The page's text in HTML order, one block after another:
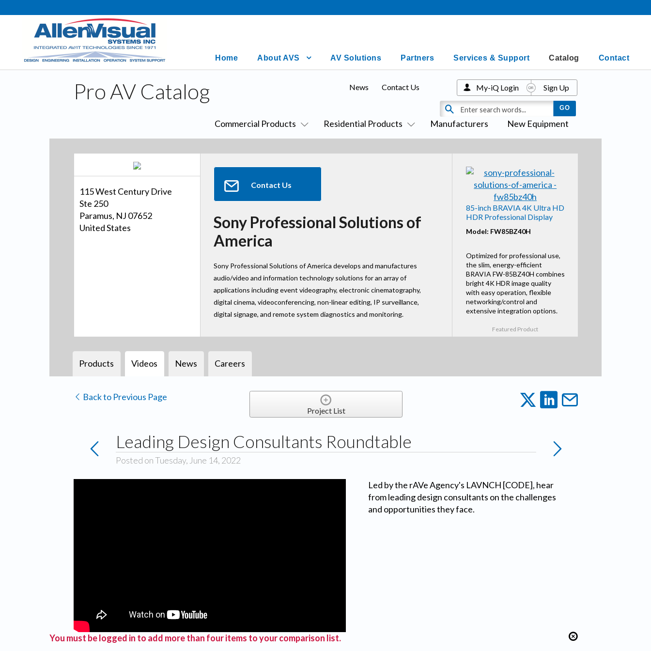
Home About AVS AV Solutions Partners Services & Support Catalog Contact
Pro AV Catalog
Commercial Products Residential Products Manufacturers New Equipment
News Contact Us My-iQ Login Sign Up
115 West Century Drive
Ste 250
Paramus, NJ 07652
United States
Contact Us
Sony Professional Solutions of
America
Sony Professional Solutions of America develops and manufactures
audio/video and information technology solutions for an array of
applications including event videography, electronic cinematography,
digital cinema, videoconferencing, non-linear editing, IP surveillance,
digital signage, and remote system diagnostics and monitoring.
85-inch BRAVIA 4K Ultra HD
HDR Professional Display
Model: FW85BZ40H
Optimized for professional use,
the slim, energy-efficient
BRAVIA FW-85BZ40H combines
bright 4K HDR image quality
with easy operation, flexible
networking/control and
extensive integration options.
Featured Product
Products Videos News Careers
Back to Previous Page
Project List
Leading Design Consultants Roundtable
Posted on Tuesday, June 14, 2022
Led by the rAVe Agency's LAVNCH [CODE], hear
from leading design consultants on the challenges
and opportunities they face.
You must be logged in to add more than four items to your comparison list.